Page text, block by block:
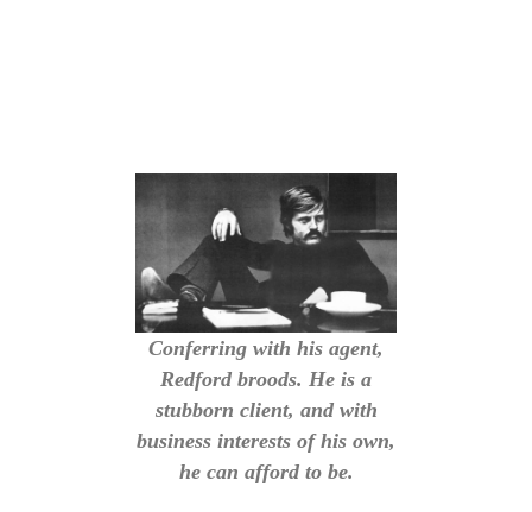
Conferring with his agent,
Redford broods. He is a
stubborn client, and with
business interests of his own,
he can afford to be.